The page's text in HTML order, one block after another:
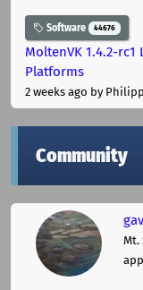
Software 44676
MoltenVK 1.4.2-
Platforms
2 weeks ago by
Community
Mt.